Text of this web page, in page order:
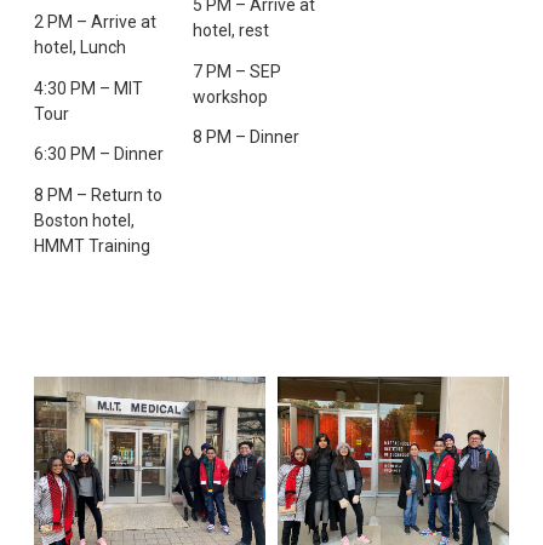
2 PM – Arrive at
hotel, Lunch
4:30 PM – MIT
Tour
6:30 PM – Dinner
8 PM – Return to
Boston hotel,
HMMT Training
5 PM – Arrive at
hotel, rest
7 PM – SEP
workshop
8 PM – Dinner